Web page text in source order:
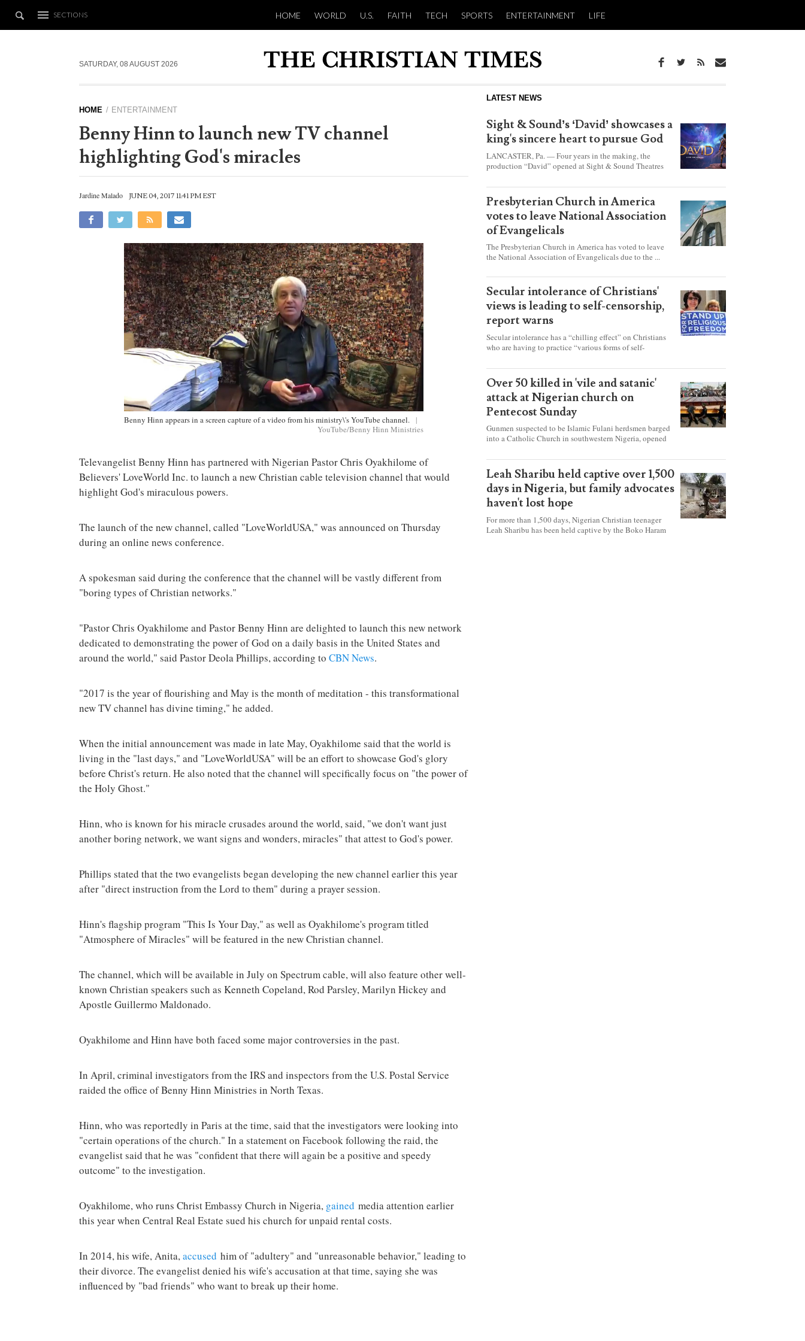
SECTIONS HOME WORLD U.S. FAITH TECH SPORTS ENTERTAINMENT LIFE
SATURDAY, 08 AUGUST 2026
HOME ENTERTAINMENT
Benny Hinn to launch new TV channel
highlighting God's miracles
Jardine Malado JUNE 04, 2017 11:41 PM EST
Benny Hinn appears in a screen capture of a video from his ministry\'s YouTube channel.
|
YouTube/Benny Hinn Ministries
Televangelist Benny Hinn has partnered with Nigerian Pastor Chris Oyakhilome of
Believers' LoveWorld Inc. to launch a new Christian cable television channel that would
highlight God's miraculous powers.
The launch of the new channel, called "LoveWorldUSA," was announced on Thursday
during an online news conference.
A spokesman said during the conference that the channel will be vastly different from
"boring types of Christian networks."
"Pastor Chris Oyakhilome and Pastor Benny Hinn are delighted to launch this new network
dedicated to demonstrating the power of God on a daily basis in the United States and
around the world," said Pastor Deola Phillips, according to CBN News.
"2017 is the year of flourishing and May is the month of meditation - this transformational
new TV channel has divine timing," he added.
When the initial announcement was made in late May, Oyakhilome said that the world is
living in the "last days," and "LoveWorldUSA" will be an effort to showcase God's glory
before Christ's return. He also noted that the channel will specifically focus on "the power of
the Holy Ghost."
Hinn, who is known for his miracle crusades around the world, said, "we don't want just
another boring network, we want signs and wonders, miracles" that attest to God's power.
Phillips stated that the two evangelists began developing the new channel earlier this year
after "direct instruction from the Lord to them" during a prayer session.
Hinn's flagship program "This Is Your Day," as well as Oyakhilome's program titled
"Atmosphere of Miracles" will be featured in the new Christian channel.
The channel, which will be available in July on Spectrum cable, will also feature other well-
known Christian speakers such as Kenneth Copeland, Rod Parsley, Marilyn Hickey and
Apostle Guillermo Maldonado.
Oyakhilome and Hinn have both faced some major controversies in the past.
In April, criminal investigators from the IRS and inspectors from the U.S. Postal Service
raided the office of Benny Hinn Ministries in North Texas.
Hinn, who was reportedly in Paris at the time, said that the investigators were looking into
"certain operations of the church." In a statement on Facebook following the raid, the
evangelist said that he was "confident that there will again be a positive and speedy
outcome" to the investigation.
Oyakhilome, who runs Christ Embassy Church in Nigeria, gained media attention earlier
this year when Central Real Estate sued his church for unpaid rental costs.
In 2014, his wife, Anita,accused him of "adultery" and "unreasonable behavior," leading to
their divorce. The evangelist denied his wife's accusation at that time, saying she was
influenced by "bad friends" who want to break up their home.
LATEST NEWS
Sight & Sound’s ‘David’ showcases a
king's sincere heart to pursue God
LANCASTER, Pa. — Four years in the making, the
production “David” opened at Sight & Sound Theatres
shepherd boy who became a king.
Presbyterian Church in America
votes to leave National Association
of Evangelicals
The Presbyterian Church in America has voted to leave
the National Association of Evangelicals due to the ...
Secular intolerance of Christians'
views is leading to self-censorship,
report warns
Secular intolerance has a “chilling effect” on Christians
who are having to practice “various forms of self-
faith freely in society, according to a new report detailing
accounts from four countries.
Over 50 killed in 'vile and satanic'
attack at Nigerian church on
Pentecost Sunday
Gunmen suspected to be Islamic Fulani herdsmen barged
into a Catholic Church in southwestern Nigeria, opened
celebrating Mass on Pentecost Sunday, killing at least 50
worshipers, including women and children. It's feared that
some Christians were also abducted after the attack.
Leah Sharibu held captive over 1,500
days in Nigeria, but family advocates
haven't lost hope
For more than 1,500 days, Nigerian Christian teenager
Leah Sharibu has been held captive by the Boko Haram